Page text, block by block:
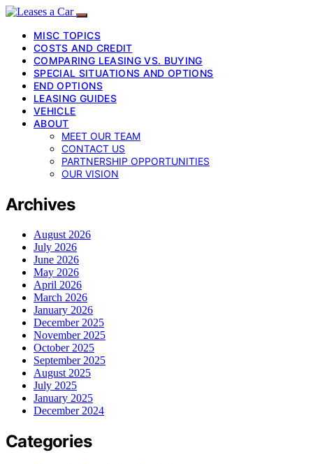
MISC TOPICS
COSTS AND CREDIT
COMPARING LEASING VS. BUYING
SPECIAL SITUATIONS AND OPTIONS
END OPTIONS
LEASING GUIDES
VEHICLE
ABOUT
MEET OUR TEAM
CONTACT US
PARTNERSHIP OPPORTUNITIES
OUR VISION
Archives
August 2026
July 2026
June 2026
May 2026
April 2026
March 2026
January 2026
December 2025
November 2025
October 2025
September 2025
August 2025
July 2025
January 2025
December 2024
Categories